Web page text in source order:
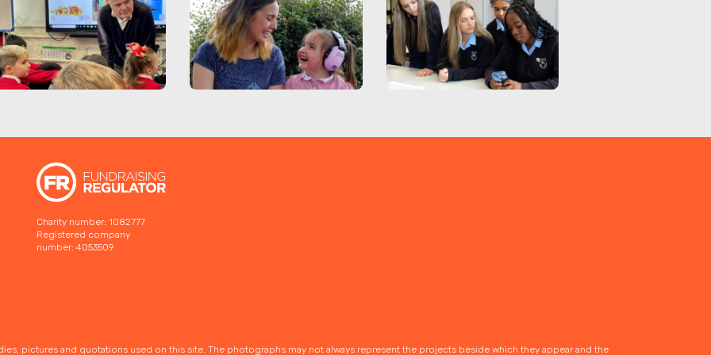
Charity number: 1082777
Registered company
number: 4053509
pictures and quotations used on this site. The photographs may not always represent the projects beside which they appear and the